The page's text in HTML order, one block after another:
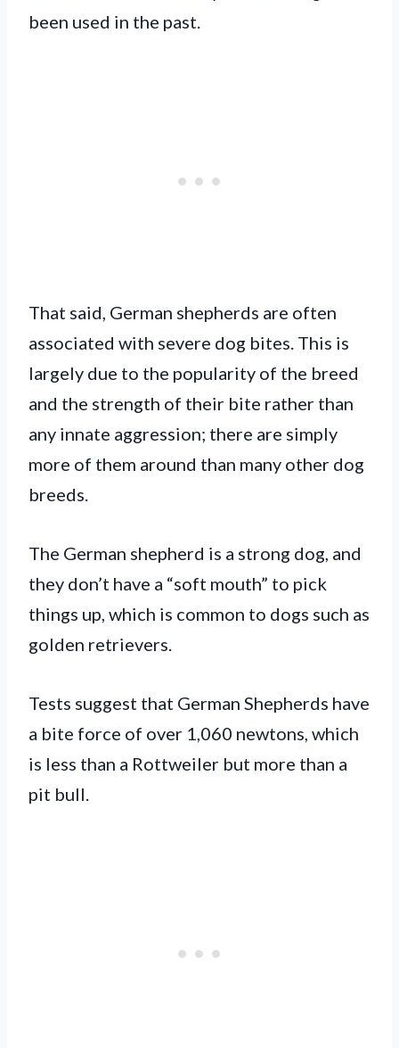
been used in the past.
That said, German shepherds are often
associated with severe dog bites. This is
largely due to the popularity of the breed
and the strength of their bite rather than
any innate aggression; there are simply
more of them around than many other dog
breeds.
The German shepherd is a strong dog, and
they don’t have a “soft mouth” to pick
things up, which is common to dogs such as
golden retrievers.
Tests suggest that German Shepherds have
a bite force of over 1,060 newtons, which
is less than a Rottweiler but more than a
pit bull.